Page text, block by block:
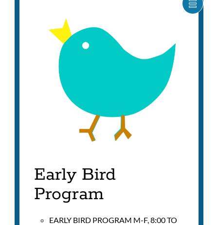
SHOW
Early Bird
Program
EARLY BIRD PROGRAM M-F, 8:00 TO